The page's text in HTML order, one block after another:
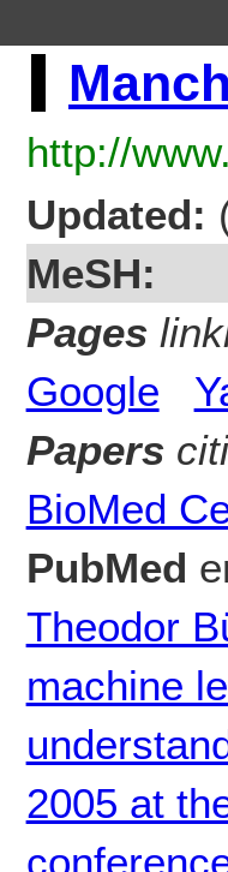
http://
Updated:
MeSH:
Pages
Google
Papers
BioMed
PubMed
Theodor
machine
2005 at